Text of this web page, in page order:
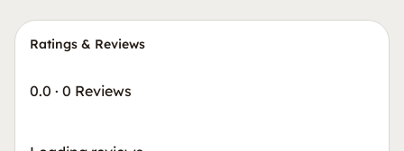
Ratings & Reviews
0.0 · 0 Reviews